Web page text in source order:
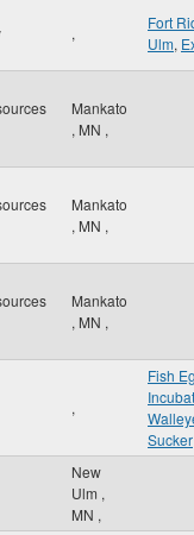
,
Fort
Ulm,
Mankato
, MN ,
Mankato
, MN ,
Mankato
, MN ,
,
Fish
Sucker
New
Ulm ,
MN ,